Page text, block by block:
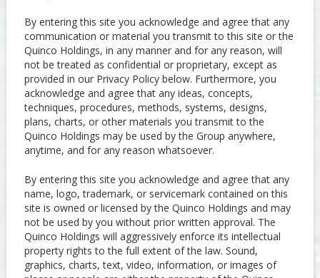
By entering this site you acknowledge and agree that any
communication or material you transmit to this site or the
Quinco Holdings, in any manner and for any reason, will
not be treated as confidential or proprietary, except as
provided in our Privacy Policy below. Furthermore, you
acknowledge and agree that any ideas, concepts,
techniques, procedures, methods, systems, designs,
plans, charts, or other materials you transmit to the
Quinco Holdings may be used by the Group anywhere,
anytime, and for any reason whatsoever.
By entering this site you acknowledge and agree that any
name, logo, trademark, or servicemark contained on this
site is owned or licensed by the Quinco Holdings and may
not be used by you without prior written approval. The
Quinco Holdings will aggressively enforce its intellectual
property rights to the full extent of the law. Sound,
graphics, charts, text, video, information, or images of